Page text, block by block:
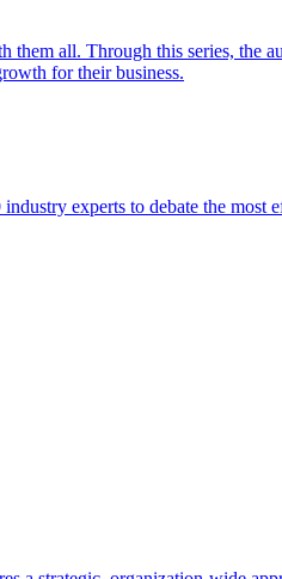
all. Through this series, the
for their business.
experts to debate the most